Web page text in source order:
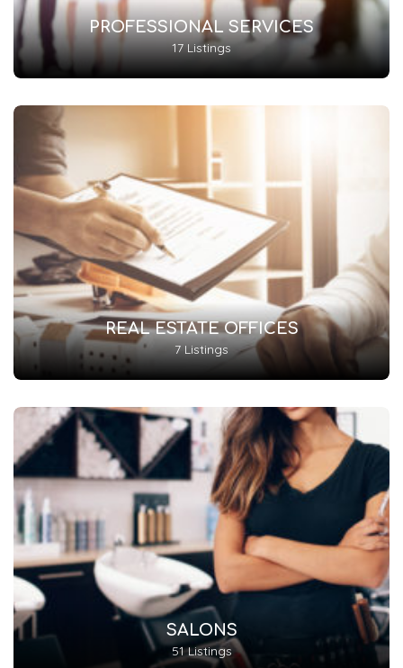
PROFESSIONAL SERVICES
17 Listings
REAL ESTATE OFFICES
7 Listings
SALONS
51 Listings